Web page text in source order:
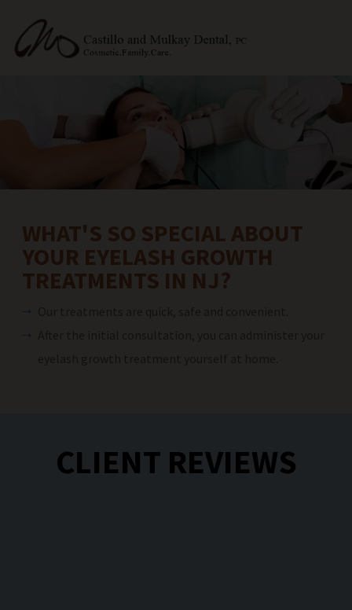
WHAT'S SO SPECIAL ABOUT
YOUR EYELASH GROWTH
TREATMENTS IN NJ?
CLIENT REVIEWS